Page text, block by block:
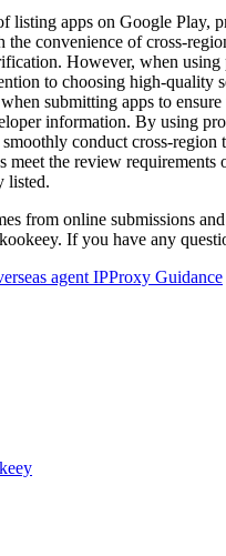
listing apps on Google Play,
the convenience of cross-
However, when using
to choosing high-quality
submitting apps to
information. By using
conduct cross-region
meet the review
listed.
from online submissions
If you have any
agent IPProxy Guidance